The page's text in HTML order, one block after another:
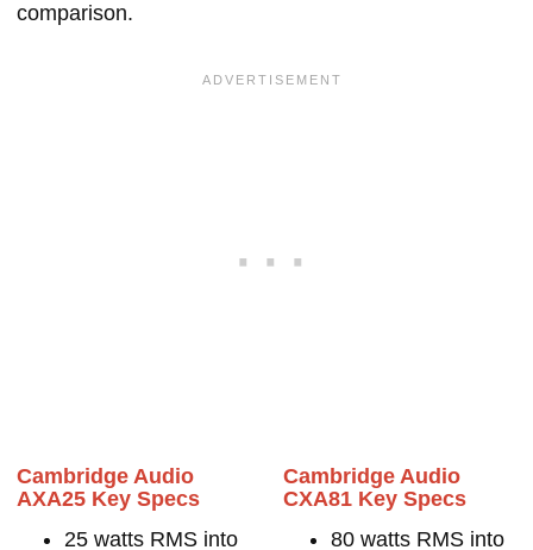
comparison.
Cambridge Audio
AXA25 Key Specs
25 watts RMS into
Cambridge Audio
CXA81 Key Specs
80 watts RMS into